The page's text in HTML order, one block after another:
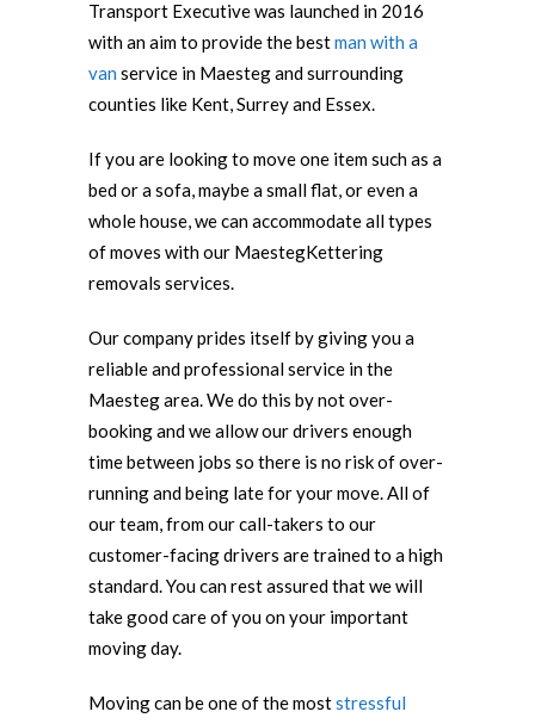
Transport Executive was launched in 2016
with an aim to provide the bestman with a
van service in Maesteg and surrounding
counties like Kent, Surrey and Essex.
If you are looking to move one item such as a
bed or a sofa, maybe a small flat, or even a
whole house, we can accommodate all types
of moves with our MaestegKettering
removals services.
Our company prides itself by giving you a
reliable and professional service in the
Maesteg area. We do this by not over-
booking and we allow our drivers enough
time between jobs so there is no risk of over-
running and being late for your move. All of
our team, from our call-takers to our
customer-facing drivers are trained to a high
standard. You can rest assured that we will
take good care of you on your important
moving day.
Moving can be one of the moststressful